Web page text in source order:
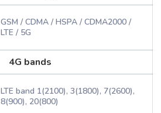
GSM / CDMA / HSPA / CDMA2000 /
LTE / 5G
4G bands
LTE band 1(2100), 3(1800), 7(2600),
8(900), 20(800)